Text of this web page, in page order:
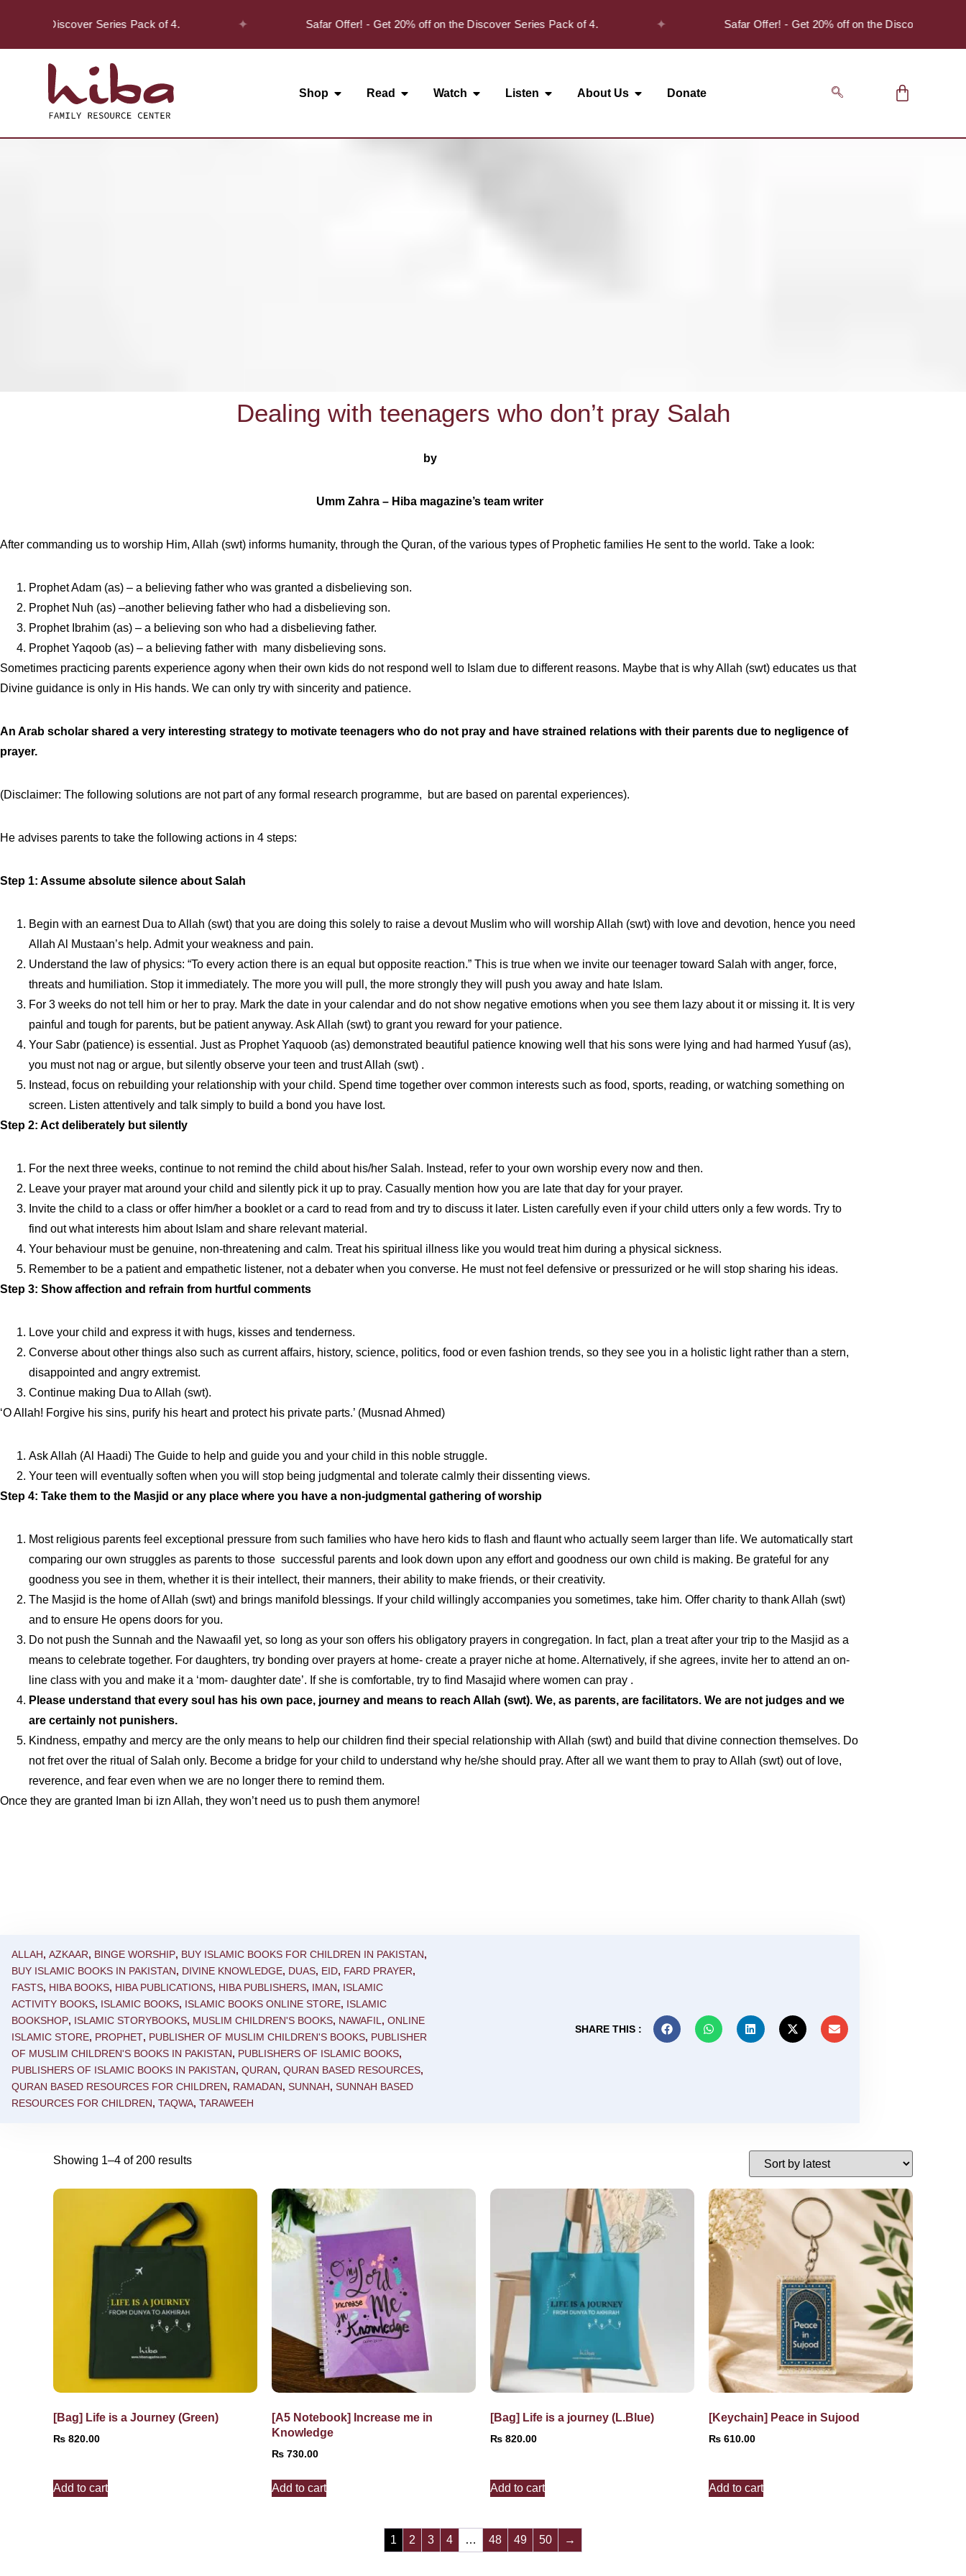
Discover Series Pack of 4. Safar Offer! - Get 20% off on the Discover Series Pack of 4. Safar Offer! - Get 20% off on the Discover Series Pack
Shop Read Watch Listen About Us Donate
Dealing with teenagers who don’t pray Salah
by
Umm Zahra – Hiba magazine’s team writer
After commanding us to worship Him, Allah (swt) informs humanity, through the Quran, of the various types of Prophetic families He sent to the world. Take a look:
Prophet Adam (as) – a believing father who was granted a disbelieving son.
Prophet Nuh (as) –another believing father who had a disbelieving son.
Prophet Ibrahim (as) – a believing son who had a disbelieving father.
Prophet Yaqoob (as) – a believing father with many disbelieving sons.
Sometimes practicing parents experience agony when their own kids do not respond well to Islam due to different reasons. Maybe that is why Allah (swt) educates us that
Divine guidance is only in His hands. We can only try with sincerity and patience.
An Arab scholar shared a very interesting strategy to motivate teenagers who do not pray and have strained relations with their parents due to negligence of
prayer.
(Disclaimer: The following solutions are not part of any formal research programme, but are based on parental experiences).
He advises parents to take the following actions in 4 steps:
Step 1: Assume absolute silence about Salah
Begin with an earnest Dua to Allah (swt) that you are doing this solely to raise a devout Muslim who will worship Allah (swt) with love and devotion, hence you need
Allah Al Mustaan’s help. Admit your weakness and pain.
Understand the law of physics: “To every action there is an equal but opposite reaction.” This is true when we invite our teenager toward Salah with anger, force,
threats and humiliation. Stop it immediately. The more you will pull, the more strongly they will push you away and hate Islam.
For 3 weeks do not tell him or her to pray. Mark the date in your calendar and do not show negative emotions when you see them lazy about it or missing it. It is very
painful and tough for parents, but be patient anyway. Ask Allah (swt) to grant you reward for your patience.
Your Sabr (patience) is essential. Just as Prophet Yaquoob (as) demonstrated beautiful patience knowing well that his sons were lying and had harmed Yusuf (as),
you must not nag or argue, but silently observe your teen and trust Allah (swt) .
Instead, focus on rebuilding your relationship with your child. Spend time together over common interests such as food, sports, reading, or watching something on
screen. Listen attentively and talk simply to build a bond you have lost.
Step 2: Act deliberately but silently
For the next three weeks, continue to not remind the child about his/her Salah. Instead, refer to your own worship every now and then.
Leave your prayer mat around your child and silently pick it up to pray. Casually mention how you are late that day for your prayer.
Invite the child to a class or offer him/her a booklet or a card to read from and try to discuss it later. Listen carefully even if your child utters only a few words. Try to
find out what interests him about Islam and share relevant material.
Your behaviour must be genuine, non-threatening and calm. Treat his spiritual illness like you would treat him during a physical sickness.
Remember to be a patient and empathetic listener, not a debater when you converse. He must not feel defensive or pressurized or he will stop sharing his ideas.
Step 3: Show affection and refrain from hurtful comments
Love your child and express it with hugs, kisses and tenderness.
Converse about other things also such as current affairs, history, science, politics, food or even fashion trends, so they see you in a holistic light rather than a stern,
disappointed and angry extremist.
Continue making Dua to Allah (swt).
‘O Allah! Forgive his sins, purify his heart and protect his private parts.’ (Musnad Ahmed)
Ask Allah (Al Haadi) The Guide to help and guide you and your child in this noble struggle.
Your teen will eventually soften when you will stop being judgmental and tolerate calmly their dissenting views.
Step 4: Take them to the Masjid or any place where you have a non-judgmental gathering of worship
Most religious parents feel exceptional pressure from such families who have hero kids to flash and flaunt who actually seem larger than life. We automatically start
comparing our own struggles as parents to those successful parents and look down upon any effort and goodness our own child is making. Be grateful for any
goodness you see in them, whether it is their intellect, their manners, their ability to make friends, or their creativity.
The Masjid is the home of Allah (swt) and brings manifold blessings. If your child willingly accompanies you sometimes, take him. Offer charity to thank Allah (swt)
and to ensure He opens doors for you.
Do not push the Sunnah and the Nawaafil yet, so long as your son offers his obligatory prayers in congregation. In fact, plan a treat after your trip to the Masjid as a
means to celebrate together. For daughters, try bonding over prayers at home- create a prayer niche at home. Alternatively, if she agrees, invite her to attend an on-
line class with you and make it a ‘mom- daughter date’. If she is comfortable, try to find Masajid where women can pray .
Please understand that every soul has his own pace, journey and means to reach Allah (swt). We, as parents, are facilitators. We are not judges and we
are certainly not punishers.
Kindness, empathy and mercy are the only means to help our children find their special relationship with Allah (swt) and build that divine connection themselves. Do
not fret over the ritual of Salah only. Become a bridge for your child to understand why he/she should pray. After all we want them to pray to Allah (swt) out of love,
reverence, and fear even when we are no longer there to remind them.
Once they are granted Iman bi izn Allah, they won’t need us to push them anymore!
ALLAH, AZKAAR, BINGE WORSHIP, BUY ISLAMIC BOOKS FOR CHILDREN IN PAKISTAN,
BUY ISLAMIC BOOKS IN PAKISTAN, DIVINE KNOWLEDGE, DUAS, EID, FARD PRAYER,
FASTS, HIBA BOOKS, HIBA PUBLICATIONS, HIBA PUBLISHERS, IMAN, ISLAMIC
ACTIVITY BOOKS, ISLAMIC BOOKS, ISLAMIC BOOKS ONLINE STORE, ISLAMIC
BOOKSHOP, ISLAMIC STORYBOOKS, MUSLIM CHILDREN'S BOOKS, NAWAFIL, ONLINE
ISLAMIC STORE, PROPHET, PUBLISHER OF MUSLIM CHILDREN'S BOOKS, PUBLISHER
OF MUSLIM CHILDREN'S BOOKS IN PAKISTAN, PUBLISHERS OF ISLAMIC BOOKS,
PUBLISHERS OF ISLAMIC BOOKS IN PAKISTAN, QURAN, QURAN BASED RESOURCES,
QURAN BASED RESOURCES FOR CHILDREN, RAMADAN, SUNNAH, SUNNAH BASED
RESOURCES FOR CHILDREN, TAQWA, TARAWEEH
SHARE THIS :
Showing 1–4 of 200 results
[Bag] Life is a Journey (Green)
₨ 820.00
Add to cart
[A5 Notebook] Increase me in
Knowledge
₨ 730.00
Add to cart
[Bag] Life is a journey (L.Blue)
₨ 820.00
Add to cart
[Keychain] Peace in Sujood
₨ 610.00
Add to cart
1 2 3 4 … 48 49 50 →